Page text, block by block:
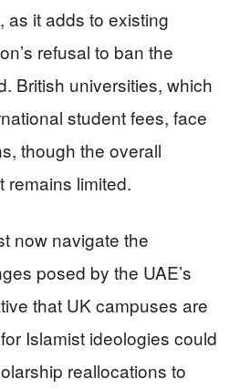
as it adds to existing
refusal to ban the
British universities, which
student fees, face
though the overall
remains limited.
now navigate the
posed by the UAE’s
that UK campuses are
Islamist ideologies could
reallocations to